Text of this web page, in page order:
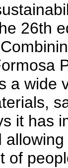
26th
a wide
it has
of